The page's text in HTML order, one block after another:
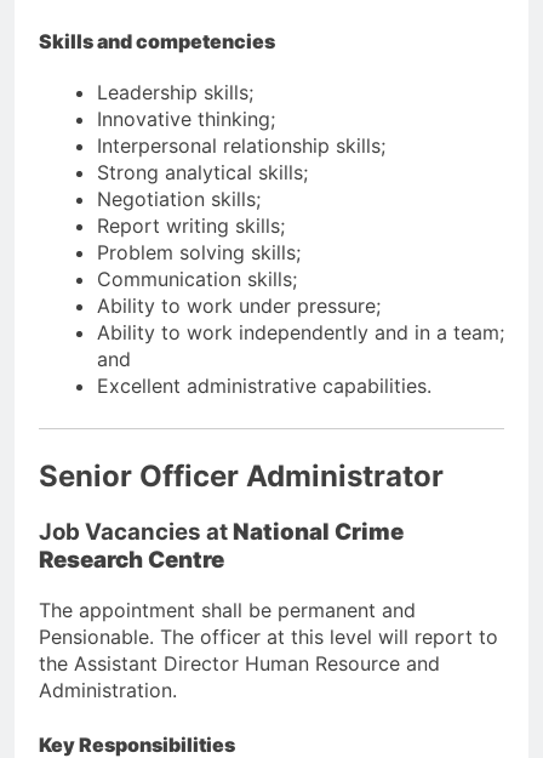
Skills and competencies
Leadership skills;
Innovative thinking;
Interpersonal relationship skills;
Strong analytical skills;
Negotiation skills;
Report writing skills;
Problem solving skills;
Communication skills;
Ability to work under pressure;
Ability to work independently and in a team;
and
Excellent administrative capabilities.
Senior Officer Administrator
Job Vacancies at National Crime
Research Centre
The appointment shall be permanent and
Pensionable. The officer at this level will report to
the Assistant Director Human Resource and
Administration.
Key Responsibilities